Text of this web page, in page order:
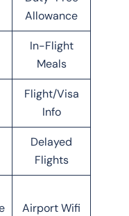
Allowance
In-Flight
Meals
Flight/Visa
Info
Delayed
Flights
Airport Wifi